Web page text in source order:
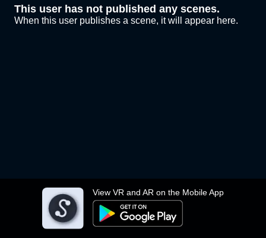
View VR and AR on the Mobile App
This user has not published any scenes.
When this user publishes a scene, it will appear here.